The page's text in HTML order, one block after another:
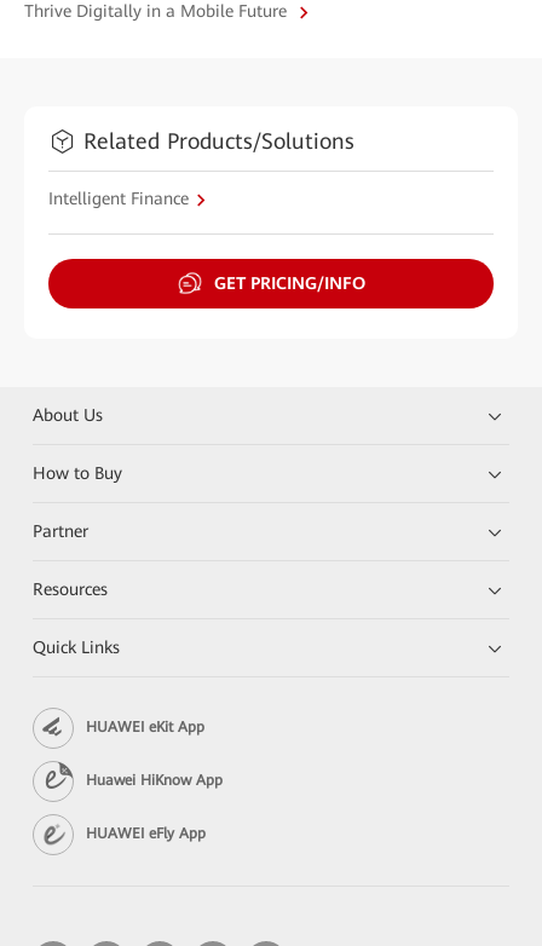
Thrive Digitally in a Mobile Future
Related Products/Solutions
Intelligent Finance
GET PRICING/INFO
About Us
How to Buy
Partner
Resources
Quick Links
HUAWEI eKit App
Huawei HiKnow App
HUAWEI eFly App